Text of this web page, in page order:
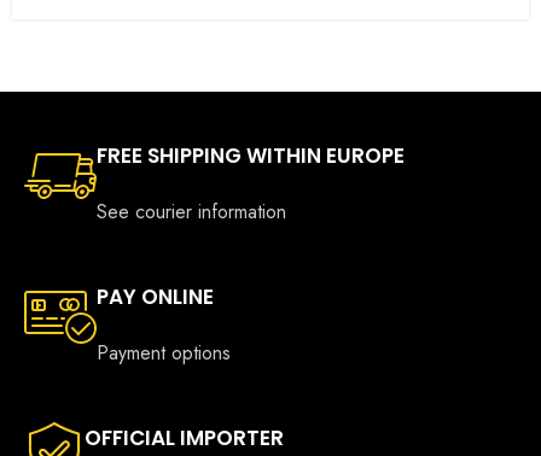
FREE SHIPPING WITHIN EUROPE
See courier information
PAY ONLINE
Payment options
OFFICIAL IMPORTER